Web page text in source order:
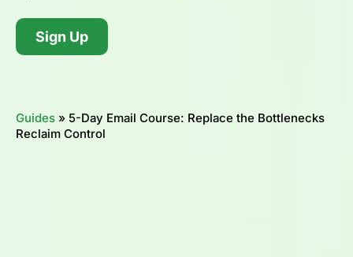
Sign Up
Guides » 5-Day Email Course: Replace the Bottlenecks
Reclaim Control